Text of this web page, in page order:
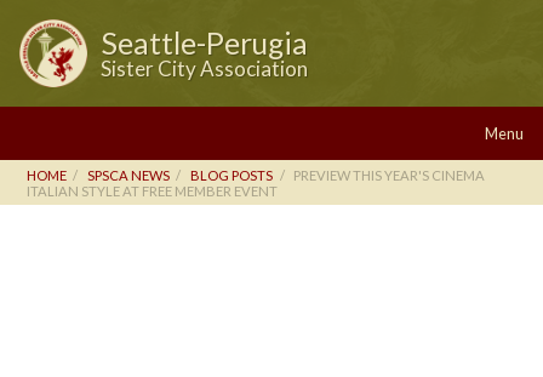
Seattle-Perugia
Sister City Association
Menu
HOME SPSCA NEWS BLOG POSTS
PREVIEW THIS YEAR'S CINEMA
ITALIAN STYLE AT FREE MEMBER EVENT